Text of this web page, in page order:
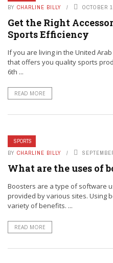
BY CHARLINE BILLY OCTOBER
Get the Right
Sports Efficiency
If you are living in the United
that offers you quality sports
6th ...
READ MORE
SPORTS
BY CHARLINE BILLY
What are the uses of
Boosters are a type of software
provided by various sites. Using
variety of benefits. ...
READ MORE